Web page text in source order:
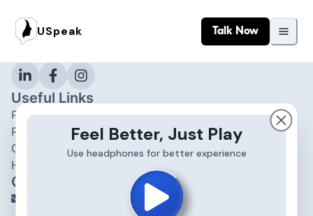
USpeak Talk Now
USpeak
Useful Links
Privacy Policy and T&C
Refund Policy
Contact Us
Help & Support
Contact
Feel Better, Just Play
Use headphones for better experience